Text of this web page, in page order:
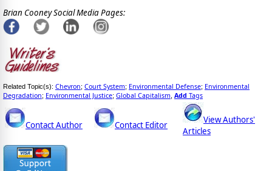
Brian Cooney Social Media Pages:
Related Topic(s): Chevron; Court System; Environmental Defense; Environmental
Degradation; Environmental Justice; Global Capitalism Add Tags
Contact Author Contact Editor
View Authors'
Articles